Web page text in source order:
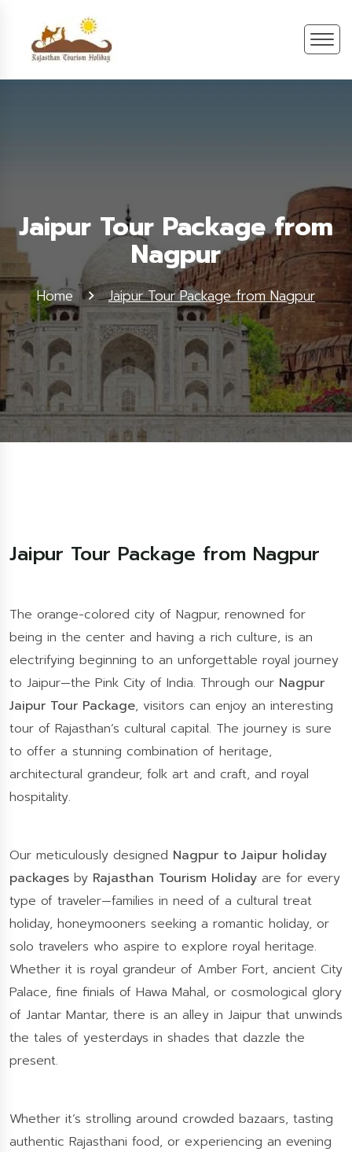
Jaipur Tour Package from
Nagpur
Home Jaipur Tour Package from Nagpur
Jaipur Tour Package from Nagpur
The orange-colored city of Nagpur, renowned for
being in the center and having a rich culture, is an
electrifying beginning to an unforgettable royal journey
to Jaipur—the Pink City of India. Through our Nagpur
Jaipur Tour Package, visitors can enjoy an interesting
tour of Rajasthan’s cultural capital. The journey is sure
to offer a stunning combination of heritage,
architectural grandeur, folk art and craft, and royal
hospitality.
Our meticulously designed Nagpur to Jaipur holiday
packages by Rajasthan Tourism Holiday are for every
type of traveler—families in need of a cultural treat
holiday, honeymooners seeking a romantic holiday, or
solo travelers who aspire to explore royal heritage.
Whether it is royal grandeur of Amber Fort, ancient City
Palace, fine finials of Hawa Mahal, or cosmological glory
of Jantar Mantar, there is an alley in Jaipur that unwinds
the tales of yesterdays in shades that dazzle the
present.
Whether it’s strolling around crowded bazaars, tasting
authentic Rajasthani food, or experiencing an evening